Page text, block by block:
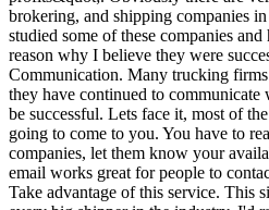
brokering, and shipping companies
studied some of these companies
reason why I believe they were
Communication. Many trucking firms
they have continued to communicate
be successful. Lets face it, most of
going to come to you. You have to
companies, let them know your
email works great for people to
Take advantage of this service. This